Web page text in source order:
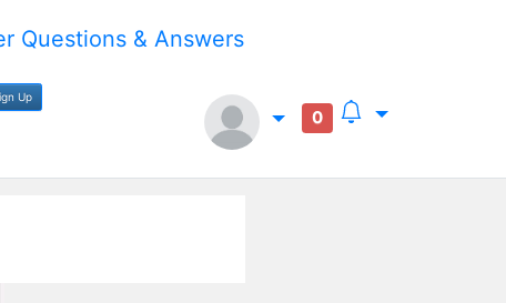
Questions & Answers
Up
0